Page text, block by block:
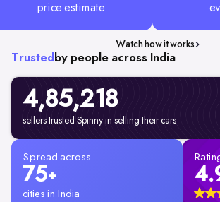
price estimate
Watch how it works
Trusted by people across India
4,85,218
sellers trusted Spinny in selling their cars
Spread across
75+
cities in India